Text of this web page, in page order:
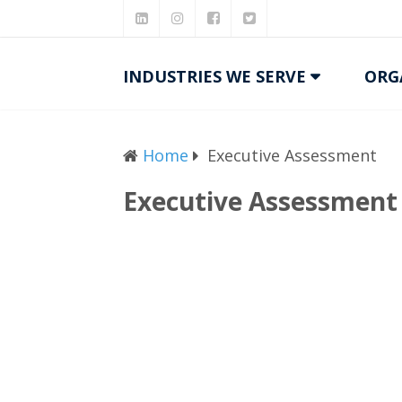
INDUSTRIES WE SERVE
Home Executive Assessment
Executive Assessment